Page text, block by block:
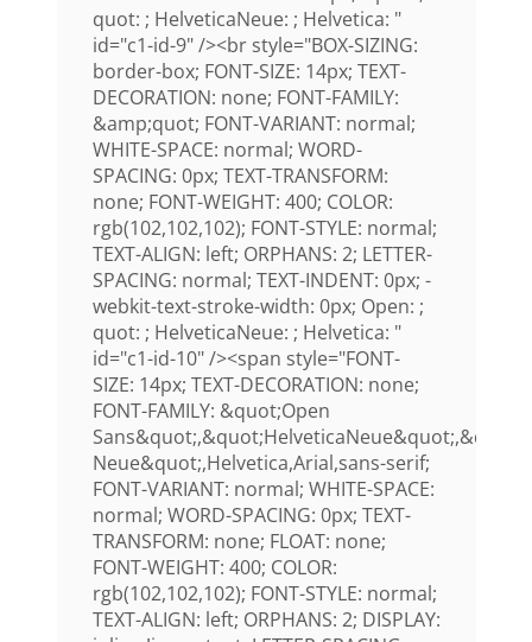
quot: ; HelveticaNeue: ; Helvetica: "
id="c1-id-9" /><br style="BOX-SIZING:
border-box; FONT-SIZE: 14px; TEXT-
DECORATION: none; FONT-FAMILY:
&amp;quot; FONT-VARIANT: normal;
WHITE-SPACE: normal; WORD-
SPACING: 0px; TEXT-TRANSFORM:
none; FONT-WEIGHT: 400; COLOR:
rgb(102,102,102); FONT-STYLE: normal;
TEXT-ALIGN: left; ORPHANS: 2; LETTER-
SPACING: normal; TEXT-INDENT: 0px; -
webkit-text-stroke-width: 0px; Open: ;
quot: ; HelveticaNeue: ; Helvetica: "
id="c1-id-10" /><span style="FONT-
SIZE: 14px; TEXT-DECORATION: none;
FONT-FAMILY: &quot;Open
Neue&quot;,Helvetica,Arial,sans-serif;
FONT-VARIANT: normal; WHITE-SPACE:
normal; WORD-SPACING: 0px; TEXT-
TRANSFORM: none; FLOAT: none;
FONT-WEIGHT: 400; COLOR:
rgb(102,102,102); FONT-STYLE: normal;
TEXT-ALIGN: left; ORPHANS: 2; DISPLAY: